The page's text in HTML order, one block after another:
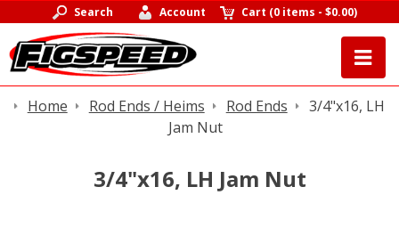
Search Account Cart (0 items -$0.00)
Home Rod Ends / Heims Rod Ends
3/4"x16, LH
Jam Nut
3/4"x16, LH Jam Nut